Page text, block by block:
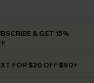
& GET 15%
FOR $20 OFF $90+